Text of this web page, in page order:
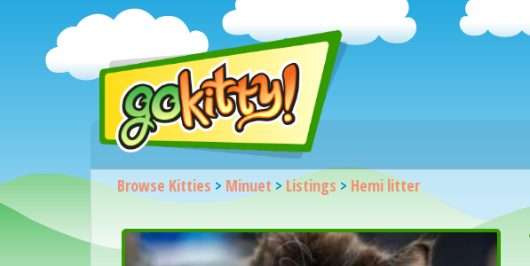
Browse Kitties > Minuet>Listings > Hemi litter